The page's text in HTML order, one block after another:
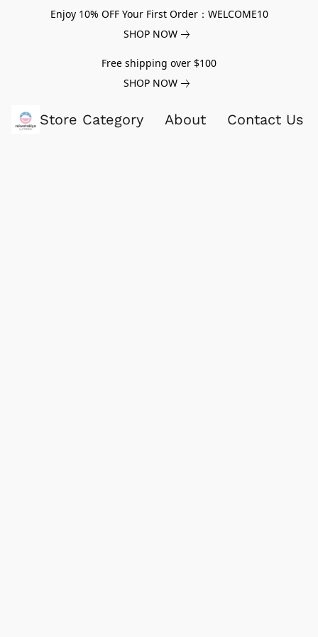
Enjoy 10% OFF Your First Order：WELCOME10
SHOP NOW
Free shipping over $100
SHOP NOW
Store Category About Contact Us